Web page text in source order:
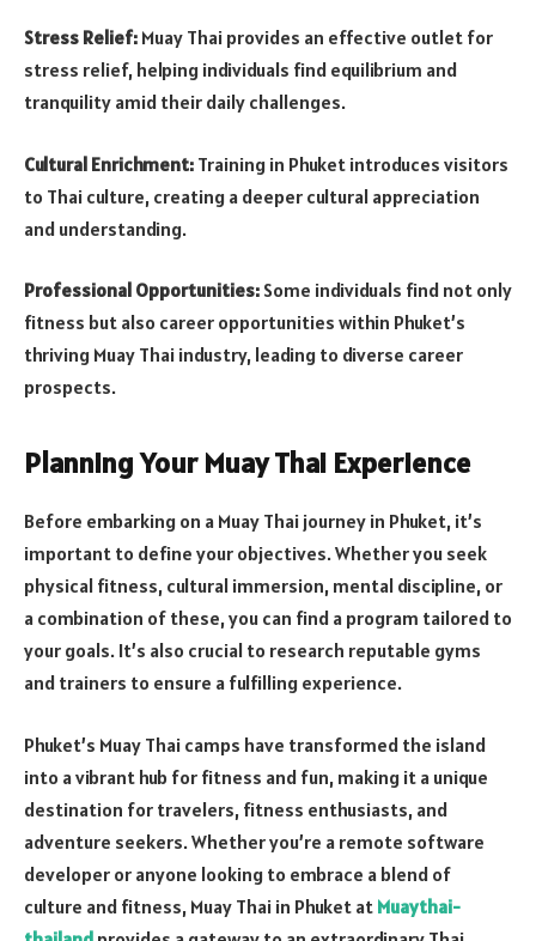
Stress Relief: Muay Thai provides an effective outlet for
stress relief, helping individuals find equilibrium and
tranquility amid their daily challenges.
Cultural Enrichment: Training in Phuket introduces visitors
to Thai culture, creating a deeper cultural appreciation
and understanding.
Professional Opportunities: Some individuals find not only
fitness but also career opportunities within Phuket’s
thriving Muay Thai industry, leading to diverse career
prospects.
Planning Your Muay Thai Experience
Before embarking on a Muay Thai journey in Phuket, it’s
important to define your objectives. Whether you seek
physical fitness, cultural immersion, mental discipline, or
a combination of these, you can find a program tailored to
your goals. It’s also crucial to research reputable gyms
and trainers to ensure a fulfilling experience.
Phuket’s Muay Thai camps have transformed the island
into a vibrant hub for fitness and fun, making it a unique
destination for travelers, fitness enthusiasts, and
adventure seekers. Whether you’re a remote software
developer or anyone looking to embrace a blend of
culture and fitness, Muay Thai in Phuket at Muaythai-